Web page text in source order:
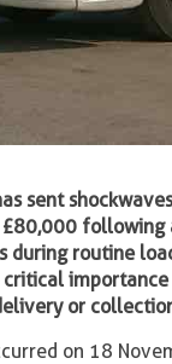
sent
£80,000 following
during routine
critical
or
on 18